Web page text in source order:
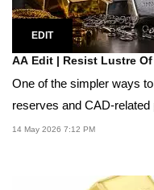
EDIT
AA Edit | Resist Lustre
One of the simpler ways
reserves and CAD-
14 May 2026 7:12 PM